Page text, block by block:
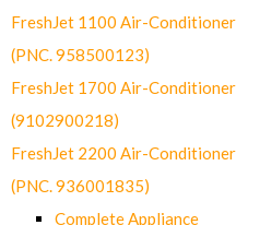
FreshJet 1100 Air-Conditioner
(PNC. 958500123)
FreshJet 1700 Air-Conditioner
(9102900218)
FreshJet 2200 Air-Conditioner
(PNC. 936001835)
Complete Appliance